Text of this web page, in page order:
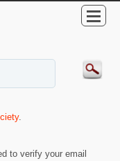
.
to verify your email